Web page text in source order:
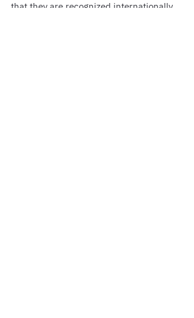
that they are recognized internationally.